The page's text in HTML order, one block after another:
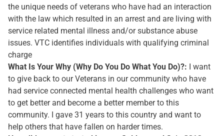
the unique needs of veterans who have had an interaction
with the law which resulted in an arrest and are living with
service related mental illness and/or substance abuse
issues. VTC identifies individuals with qualifying criminal
charge
What Is Your Why (Why Do You Do What You Do)?: I want
to give back to our Veterans in our community who have
had service connected mental health challenges who want
to get better and become a better member to this
community. I gave 31 years to this country and want to
help others that have fallen on harder times.